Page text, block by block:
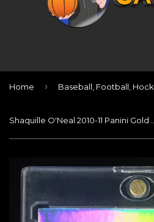
Home › Baseball, Football,